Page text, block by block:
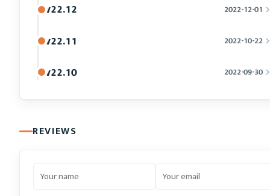
v22.12 2022-12-01
v22.11 2022-10-22
v22.10 2022-09-30
REVIEWS